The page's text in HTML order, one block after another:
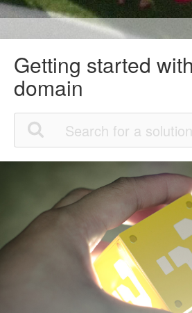
Getting started
domain